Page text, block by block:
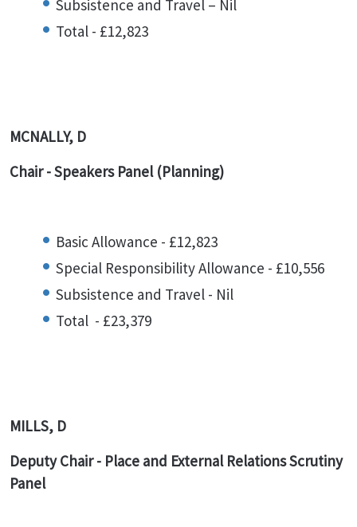
Subsistence and Travel – Nil
Total - £12,823
MCNALLY, D
Chair - Speakers Panel (Planning)
Basic Allowance - £12,823
Special Responsibility Allowance - £10,556
Subsistence and Travel - Nil
Total - £23,379
MILLS, D
Deputy Chair - Place and External Relations Scrutiny
Panel